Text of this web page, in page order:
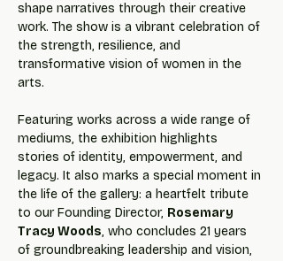
shape narratives through their creative
work. The show is a vibrant celebration of
the strength, resilience, and
transformative vision of women in the
arts.
Featuring works across a wide range of
mediums, the exhibition highlights
stories of identity, empowerment, and
legacy. It also marks a special moment in
the life of the gallery: a heartfelt tribute
to our Founding Director, Rosemary
Tracy Woods, who concludes 21 years
of groundbreaking leadership and vision,